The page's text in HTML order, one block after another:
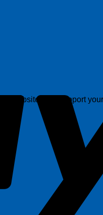
website, and support